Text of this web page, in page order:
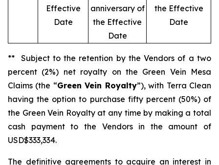
Effective
Date
anniversary of
the Effective
Date
the Effective
Date
** Subject to the retention by the Vendors of a two
percent (2%) net royalty on the Green Vein Mesa
Claims (the “Green Vein Royalty”), with Terra Clean
having the option to purchase fifty percent (50%) of
the Green Vein Royalty at any time by making a total
cash payment to the Vendors in the amount of
USD$333,334.
The definitive agreements to acquire an interest in